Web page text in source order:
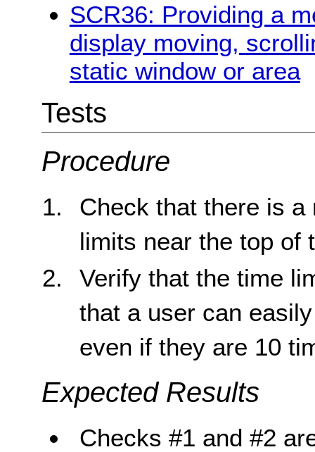
SCR36: Providing a
display moving,
static window or area
Tests
Procedure
Check that there is
limits near the top of
Verify that the time
that a user can
even if they are 10
Expected Results
Checks #1 and #2